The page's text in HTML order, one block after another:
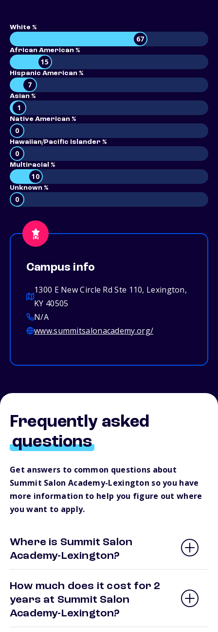
White %
67
African American %
15
Hispanic American %
7
Asian %
1
Native American %
0
Hawaiian/Pacific Islander %
0
Multiracial %
10
Unknown %
0
Campus info
1300 E New Circle Rd Ste 110, Lexington,
KY 40505
N/A
www.summitsalonacademy.org/
Frequently asked
questions
Get answers to common questions about
Summit Salon Academy-Lexington so you have
more information to help you figure out where
you want to apply.
Where is Summit Salon
Academy-Lexington?
How much does it cost for 2
years at Summit Salon
Academy-Lexington?